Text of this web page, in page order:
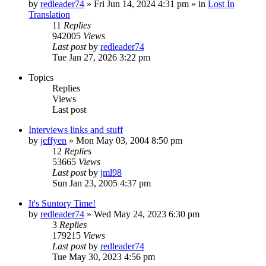
by redleader74 » Fri Jun 14, 2024 4:31 pm » in Lost In
Translation
11 Replies
942005 Views
Last postby redleader74
Tue Jan 27, 2026 3:22 pm
Topics
Replies
Views
Last post
Interviews links and stuff
by jeffyen » Mon May 03, 2004 8:50 pm
12 Replies
53665 Views
Last postby jml98
Sun Jan 23, 2005 4:37 pm
It's Suntory Time!
by redleader74 » Wed May 24, 2023 6:30 pm
3 Replies
179215 Views
Last postby redleader74
Tue May 30, 2023 4:56 pm